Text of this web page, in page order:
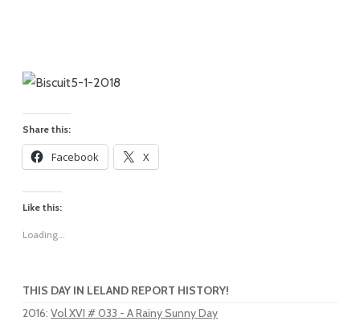
Share this:
Facebook X
Like this:
Loading...
THIS DAY IN LELAND REPORT HISTORY!
2016: Vol XVI # 033 - A Rainy Sunny Day